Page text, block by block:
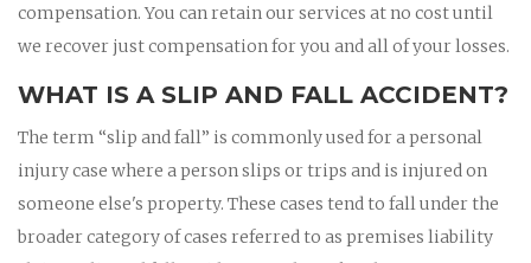
compensation. You can retain our services at no cost until
we recover just compensation for you and all of your losses.
WHAT IS A SLIP AND FALL ACCIDENT?
The term “slip and fall” is commonly used for a personal
injury case where a person slips or trips and is injured on
someone else's property. These cases tend to fall under the
broader category of cases referred to as premises liability